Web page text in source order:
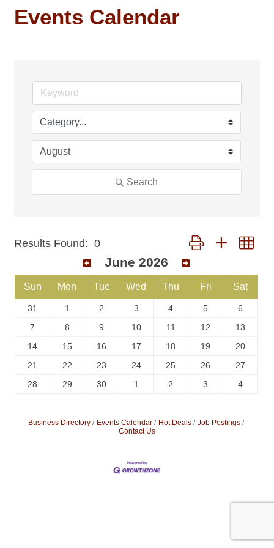
Events Calendar
Search
Results Found: 0 Button group with
June 2026
Sun Mon Tue Wed Thu Fri Sat
31 1 2 3 4 5
6
7
8 9 10 11 12
13
14
15 16 17 18 19
20
21
22 23 24 25 26
27
28
29 30 1 2 3 4
Business Directory Events Calendar Hot Deals
Job Postings
Contact Us